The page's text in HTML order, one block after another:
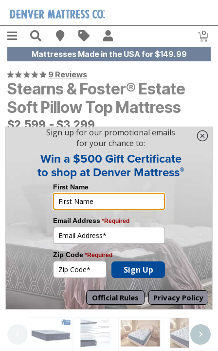
Menu Search Find A Store
Sales 0
Mattresses Made in the USA for $149.99
9 Reviews
Stearns & Foster® Estate
Soft Pillow Top Mattress
$2599
$2,599-$3299
$3,299
Tap to zoom